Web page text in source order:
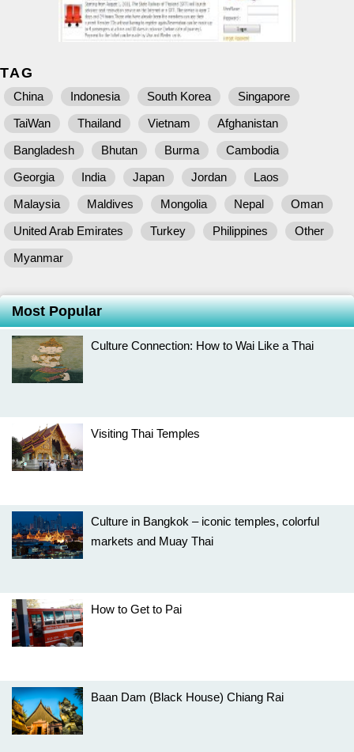
TAG
China Indonesia South Korea
Singapore
TaiWan
Thailand Vietnam
Afghanistan
Bangladesh
Bhutan Burma
Cambodia
Georgia
India Japan Jordan
Laos
Malaysia
Maldives Mongolia Nepal
Oman
United Arab Emirates
Turkey Philippines
Other
Myanmar
Most Popular
Culture Connection: How to Wai Like a Thai
Visiting Thai Temples
Culture in Bangkok – iconic temples, colorful
markets and Muay Thai
How to Get to Pai
Baan Dam (Black House) Chiang Rai